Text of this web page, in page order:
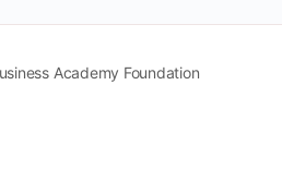
Academy Foundation